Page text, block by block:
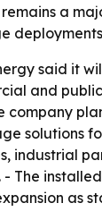
a
said it
and
company
solutions
industrial
The
as